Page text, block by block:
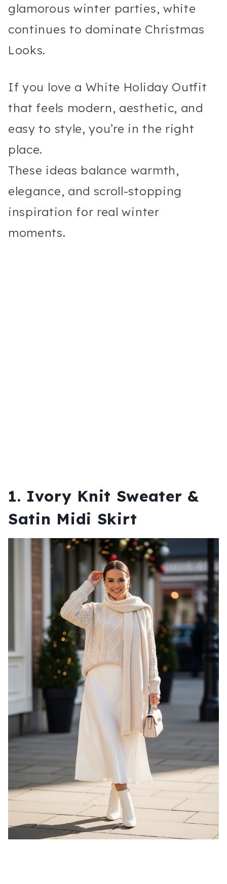
glamorous winter parties, white
continues to dominate Christmas
Looks.
If you love a White Holiday Outfit
that feels modern, aesthetic, and
easy to style, you’re in the right
place.
These ideas balance warmth,
elegance, and scroll-stopping
inspiration for real winter
moments.
1. Ivory Knit Sweater &
Satin Midi Skirt